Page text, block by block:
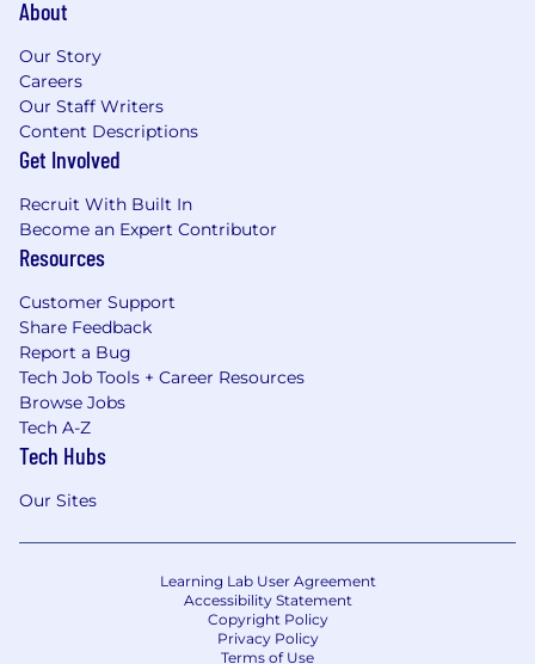
About
Our Story
Careers
Our Staff Writers
Content Descriptions
Get Involved
Recruit With Built In
Become an Expert Contributor
Resources
Customer Support
Share Feedback
Report a Bug
Tech Job Tools + Career Resources
Browse Jobs
Tech A-Z
Tech Hubs
Our Sites
Learning Lab User Agreement
Accessibility Statement
Copyright Policy
Privacy Policy
Terms of Use